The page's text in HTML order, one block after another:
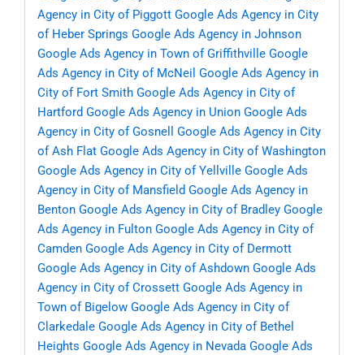
Agency in City of Piggott Google Ads Agency in City
of Heber Springs Google Ads Agency in Johnson
Google Ads Agency in Town of Griffithville Google
Ads Agency in City of McNeil Google Ads Agency in
City of Fort Smith Google Ads Agency in City of
Hartford Google Ads Agency in Union Google Ads
Agency in City of Gosnell
Google Ads Agency in City
of Ash Flat Google Ads Agency in City of Washington
Google Ads Agency in City of Yellville Google Ads
Agency in City of Mansfield Google Ads Agency in
Benton Google Ads Agency in City of Bradley Google
Ads Agency in Fulton Google Ads Agency in City of
Camden Google Ads Agency in City of Dermott
Google Ads Agency in City of Ashdown Google Ads
Agency in City of Crossett Google Ads Agency in
Town of Bigelow Google Ads Agency in City of
Clarkedale Google Ads Agency in City of Bethel
Heights Google Ads Agency in Nevada Google Ads